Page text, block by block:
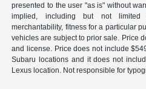
presented to the user "as is" without
implied, including but not
merchantability, fitness for a particular
vehicles are subject to prior sale. Price
and license. Price does not include
Subaru locations and it does not
Lexus location. Not responsible for